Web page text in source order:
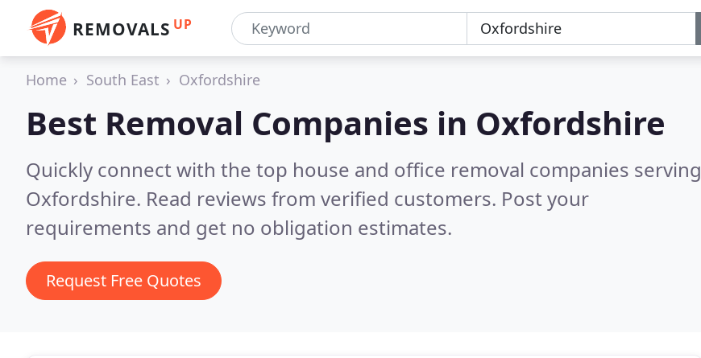
REMOVALS UP
Home South East Oxfordshire
Best Removal Companies in Oxfordshire
Quickly connect with the top house and office removal companies serving
Oxfordshire. Read reviews from verified customers. Post your
requirements and get no obligation estimates.
Request Free Quotes